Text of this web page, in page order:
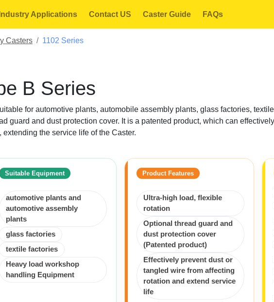
Industry Applications Contact US Caster Guide FAQs
Casters 1102 Series
B Series
for automotive plants, automobile assembly plants, glass factories,
guard and dust protection cover. It is a patented product, which can
the service life of the Caster.
Suitable Equipment
automotive plants and
automotive assembly
plants
glass factories
textile factories
Heavy load workshop
handling Equipment
Product Features
Ultra-high load, flexible
rotation
Optional thread guard and
dust protection cover
(Patented product)
Effectively prevent dust or
tangled wire from affecting
rotation and extend service
life